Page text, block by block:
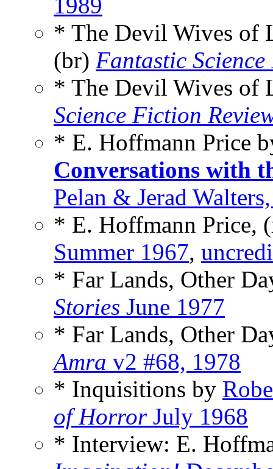
1989
* The Devil Wives of
(br) Fantastic
* The Devil Wives of
Science Fiction
* E. Hoffmann Price
Conversations with
Pelan & Jerad
* E. Hoffmann Price,
Summer 1967,
* Far Lands, Other
Stories June 1977
* Far Lands, Other
Amra v2 #68, 1978
* Inquisitions by
of HorrorJuly 1968
* Interview: E.